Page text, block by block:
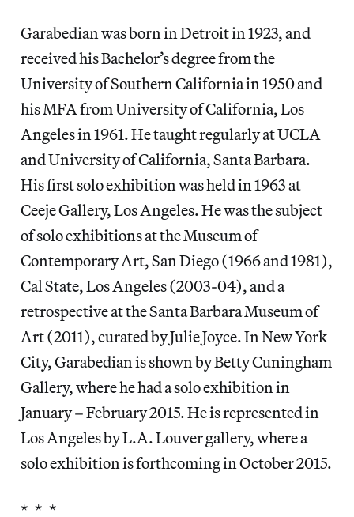
Garabedian was born in Detroit in 1923, and
received his Bachelor’s degree from the
University of Southern California in 1950 and
his MFA from University of California, Los
Angeles in 1961. He taught regularly at UCLA
and University of California, Santa Barbara.
His first solo exhibition was held in 1963 at
Ceeje Gallery, Los Angeles. He was the subject
of solo exhibitions at the Museum of
Contemporary Art, San Diego (1966 and 1981),
Cal State, Los Angeles (2003-04), and a
retrospective at the Santa Barbara Museum of
Art (2011), curated by Julie Joyce. In New York
City, Garabedian is shown by Betty Cuningham
Gallery, where he had a solo exhibition in
January – February 2015. He is represented in
Los Angeles by L.A. Louver gallery, where a
solo exhibition is forthcoming in October 2015.
* * *